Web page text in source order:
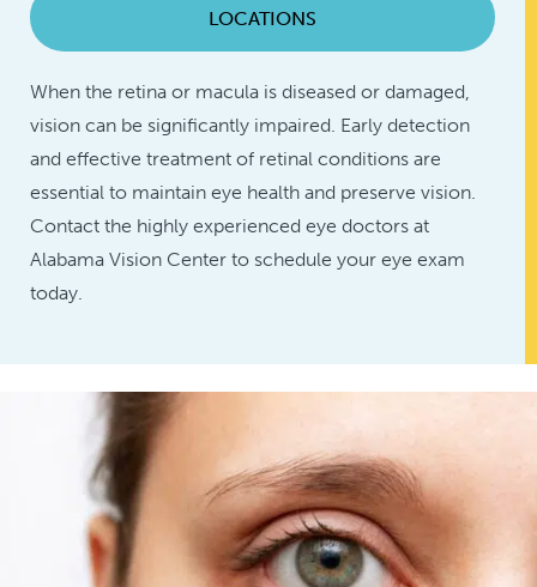
LOCATIONS
When the retina or macula is diseased or damaged,
vision can be significantly impaired. Early detection
and effective treatment of retinal conditions are
essential to maintain eye health and preserve vision.
Contact the highly experienced eye doctors at
Alabama Vision Center to schedule your eye exam
today.